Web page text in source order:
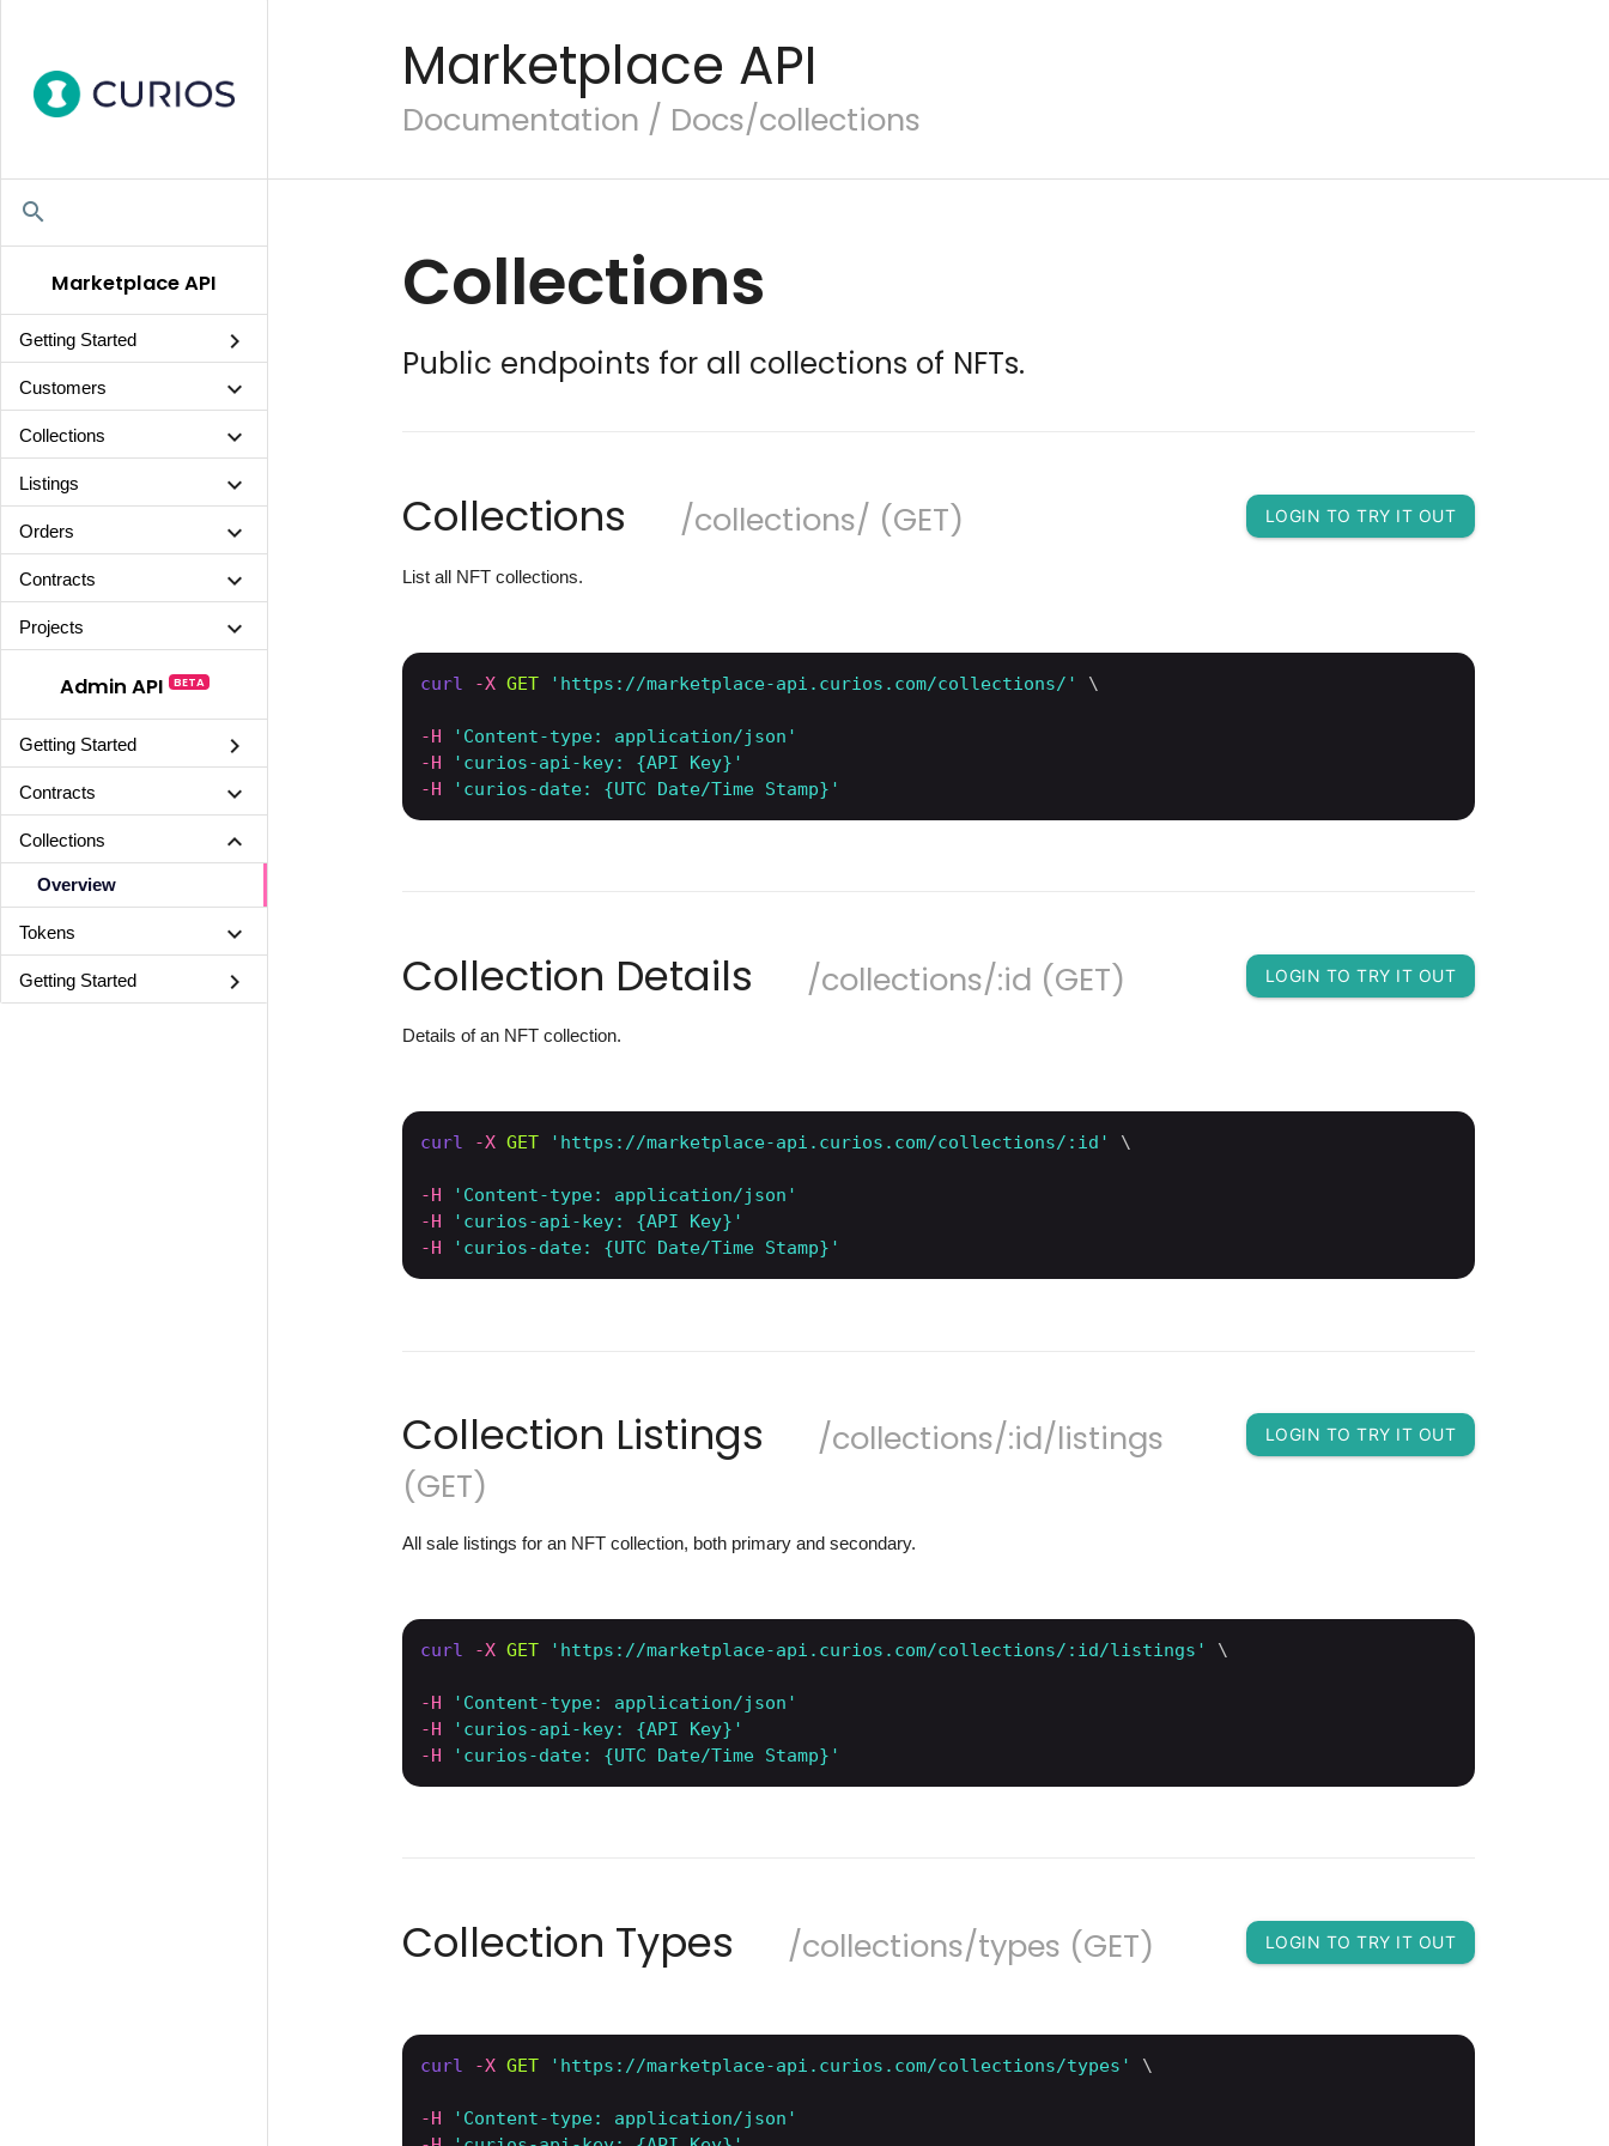
search
Marketplace API
Getting Started chevron_right
Customers chevron_right
Collections chevron_right
Listings chevron_right
Orders chevron_right
Contracts chevron_right
Projects chevron_right
Admin API BETA
Getting Started chevron_right
Contracts chevron_right
Collections chevron_right
Overview
Tokens chevron_right
Getting Started chevron_right
Marketplace API
Documentation / Docs/collections
Collections
Public endpoints for all collections of NFTs.
Collections LOGIN TO TRY IT OUT
/collections/ (GET)
List all NFT collections.
curl -X GET 'https://marketplace-api.curios.com/collections/' \
-H
'Content-type: application/json'
-H
'curios-api-key: {API Key}'
-H
'curios-date: {UTC Date/Time Stamp}'
Collection Details LOGIN TO TRY IT OUT
/collections/:id (GET)
Details of an NFT collection.
curl -X GET 'https://marketplace-api.curios.com/collections/:id' \
-H
'Content-type: application/json'
-H
'curios-api-key: {API Key}'
-H
'curios-date: {UTC Date/Time Stamp}'
Collection Listings LOGIN TO TRY IT OUT
/collections/:id/listings
(GET)
All sale listings for an NFT collection, both primary and secondary.
curl -X GET 'https://marketplace-api.curios.com/collections/:id/listings' \
-H
'Content-type: application/json'
-H
'curios-api-key: {API Key}'
-H
'curios-date: {UTC Date/Time Stamp}'
Collection Types LOGIN TO TRY IT OUT
/collections/types (GET)
curl -X GET 'https://marketplace-api.curios.com/collections/types' \
-H
'Content-type: application/json'